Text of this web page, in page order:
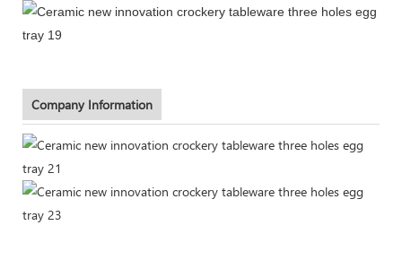
Company Information